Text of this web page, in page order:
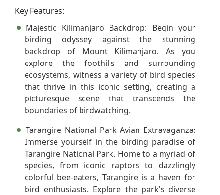
Key Features:
Majestic Kilimanjaro Backdrop: Begin your
birding odyssey against the stunning
backdrop of Mount Kilimanjaro. As you
explore the foothills and surrounding
ecosystems, witness a variety of bird species
that thrive in this iconic setting, creating a
picturesque scene that transcends the
boundaries of birdwatching.
Tarangire National Park Avian Extravaganza:
Immerse yourself in the birding paradise of
Tarangire National Park. Home to a myriad of
species, from iconic raptors to dazzlingly
colorful bee-eaters, Tarangire is a haven for
bird enthusiasts. Explore the park's diverse